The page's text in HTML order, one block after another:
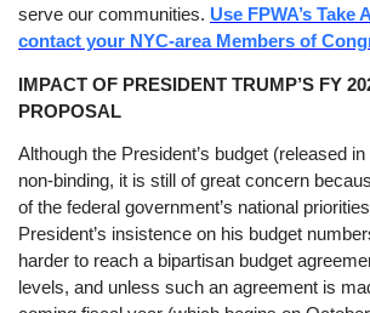
serve our communities. Use FPWA’s
contact your NYC-area Members of
IMPACT OF PRESIDENT TRUMP’S FY
PROPOSAL
Although the President’s budget (released
non-binding, it is still of great concern
of the federal government’s national
President’s insistence on his budget
harder to reach a bipartisan budget
levels, and unless such an agreement is